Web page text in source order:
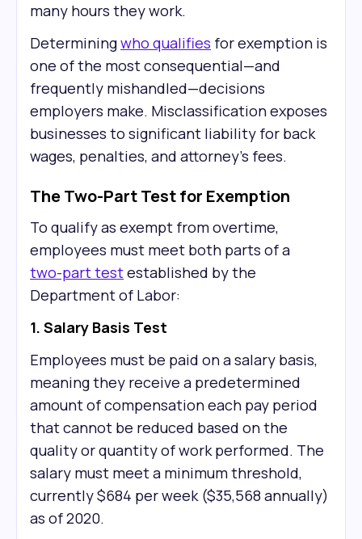
many hours they work.
Determiningwho qualifies for exemption is
one of the most consequential—and
frequently mishandled—decisions
employers make. Misclassification exposes
businesses to significant liability for back
wages, penalties, and attorney's fees.
The Two-Part Test for Exemption
To qualify as exempt from overtime,
employees must meet both parts of a
two-part testestablished by the
Department of Labor:
1. Salary Basis Test
Employees must be paid on a salary basis,
meaning they receive a predetermined
amount of compensation each pay period
that cannot be reduced based on the
quality or quantity of work performed. The
salary must meet a minimum threshold,
currently $684 per week ($35,568 annually)
as of 2020.